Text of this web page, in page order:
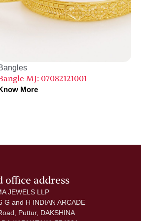
MJ: 07082121001
More
office address
JEWELS LLP
G and H INDIAN ARCADE
Puttur, DAKSHINA